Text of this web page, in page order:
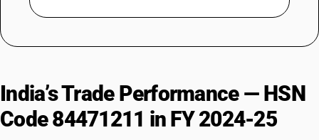
India’s Trade Performance — HSN
Code 84471211 in FY 2024-25